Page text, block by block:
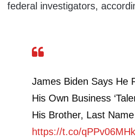
federal investigators,
James Biden Says He
His Own Business
His Brother, Last Name
https://t.co/